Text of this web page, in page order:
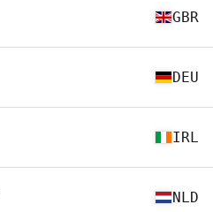
GBR
DEU
IRL
NLD